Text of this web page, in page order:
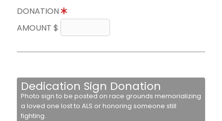
DONATION
AMOUNT $
Dedication Sign Donation
Photo sign to be posted on race grounds memorializing
a loved one lost to ALS or honoring someone still
fighting.